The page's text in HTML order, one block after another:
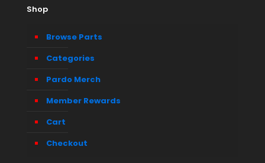
Shop
Browse Parts
Categories
Pardo Merch
Member Rewards
Cart
Checkout